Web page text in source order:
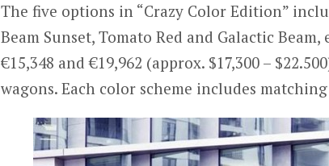
The five options in “Crazy Color Edition”
Beam Sunset, Tomato Red and Galactic
€15,348 and €19,962 (approx. $17,300 –
wagons. Each color scheme includes